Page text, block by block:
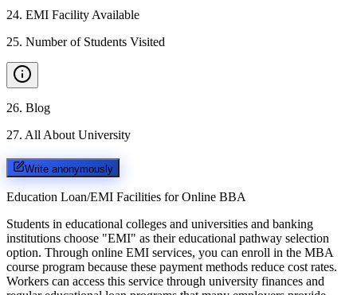
24. EMI Facility Available
25. Number of Students Visited
26. Blog
27. All About University
Write anonymously
Education Loan/EMI Facilities for Online BBA
Students in educational colleges and universities and banking
institutions choose "EMI" as their educational pathway selection
option. Through online EMI services, you can enroll in the MBA
course program because these payment methods reduce cost rates.
Workers can access this service through university finances and